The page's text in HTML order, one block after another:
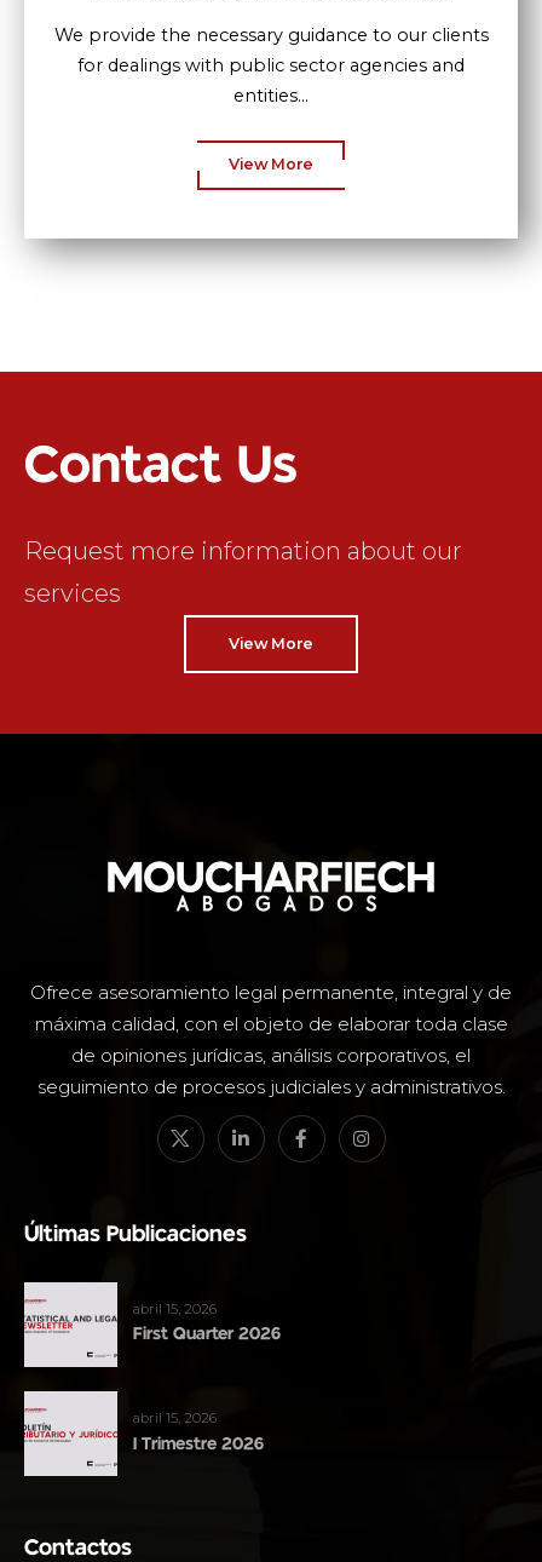
We provide the necessary guidance to our clients
for dealings with public sector agencies and
entities...
View More
Contact Us
Request more information about our
services
View More
Ofrece asesoramiento legal permanente, integral y de
máxima calidad, con el objeto de elaborar toda clase
de opiniones jurídicas, análisis corporativos, el
seguimiento de procesos judiciales y administrativos.
Últimas Publicaciones
abril 15, 2026
First Quarter 2026
abril 15, 2026
I Trimestre 2026
Contactos